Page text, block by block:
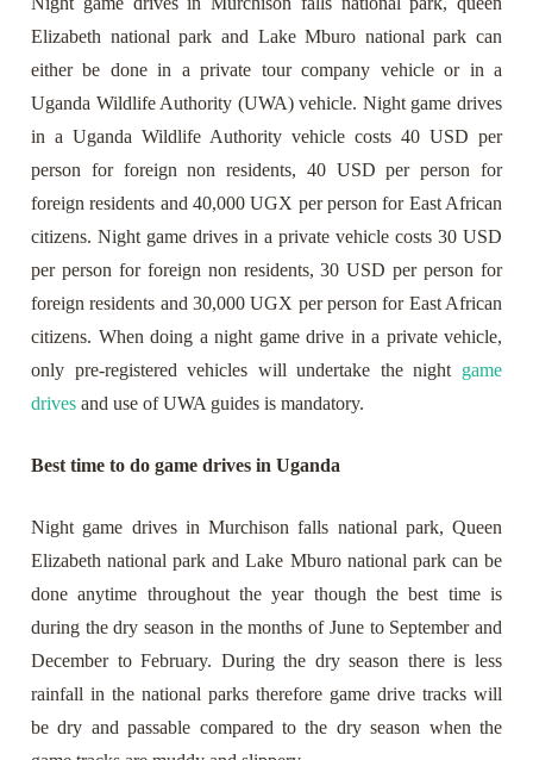
Elizabeth national park and Lake Mburo national park can
either be done in a private tour company vehicle or in a
Uganda Wildlife Authority (UWA) vehicle. Night game drives
in a Uganda Wildlife Authority vehicle costs 40 USD per
person for foreign non residents, 40 USD per person for
foreign residents and 40,000 UGX per person for East African
citizens. Night game drives in a private vehicle costs 30 USD
per person for foreign non residents, 30 USD per person for
foreign residents and 30,000 UGX per person for East African
citizens. When doing a night game drive in a private vehicle,
only pre-registered vehicles will undertake the night game
drives and use of UWA guides is mandatory.
Best time to do game drives in Uganda
Night game drives in Murchison falls national park, Queen
Elizabeth national park and Lake Mburo national park can be
done anytime throughout the year though the best time is
during the dry season in the months of June to September and
December to February. During the dry season there is less
rainfall in the national parks therefore game drive tracks will
be dry and passable compared to the dry season when the